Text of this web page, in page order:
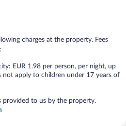
charges at the property. Fees
EUR 1.98 per person, per night, up
not apply to children under 17 years of
provided to us by the property.